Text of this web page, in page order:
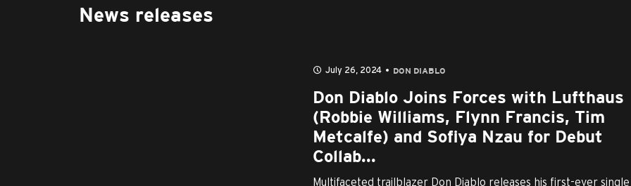
News releases
July 26, 2024 DON DIABLO
Don Diablo Joins Forces with Lufthaus
(Robbie Williams, Flynn Francis, Tim
Metcalfe) and Sofiya Nzau for Debut
Collab...
Multifaceted trailblazer Don Diablo releases his first-ever